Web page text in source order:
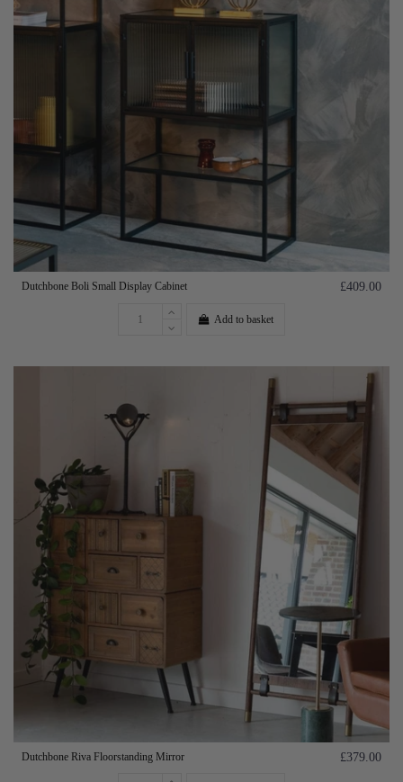
Dutchbone Boli Small Display Cabinet £409.00
Add to basket
Dutchbone Riva Floorstanding Mirror £379.00